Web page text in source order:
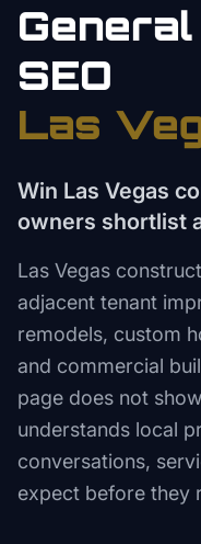
SEO
Las
Win Las Vegas
owners shortlist
Las Vegas
adjacent tenant
remodels, custom
and commercial
page does not
understands local
conversations,
expect before they